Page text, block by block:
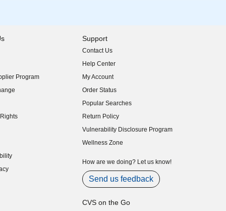
Program
Support
Contact Us
Help Center
My Account
Order Status
Popular Searches
Return Policy
Vulnerability Disclosure Program
(opens in new window)
Wellness Zone
How are we doing? Let us know!
Send us feedback
CVS on the Go